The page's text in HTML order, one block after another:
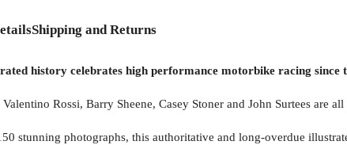
Shipping and Returns
history celebrates high performance motorbike racing since
Rossi, Barry Sheene, Casey Stoner and John Surtees are
stunning photographs, this authoritative and long-overdue